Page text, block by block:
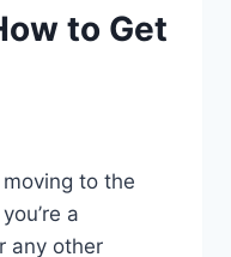
to Get
to the
a
any other